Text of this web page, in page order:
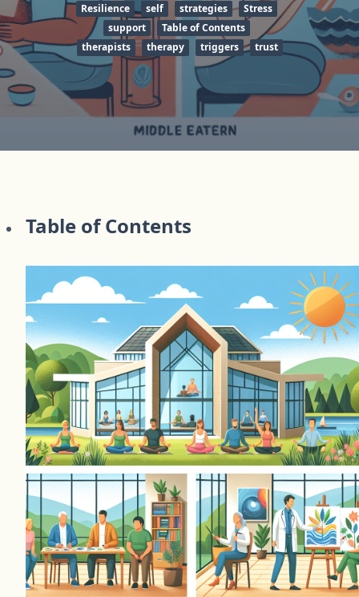
Resilience
self strategies
Stress
support
Table of Contents
therapists
therapy triggers trust
Table of Contents